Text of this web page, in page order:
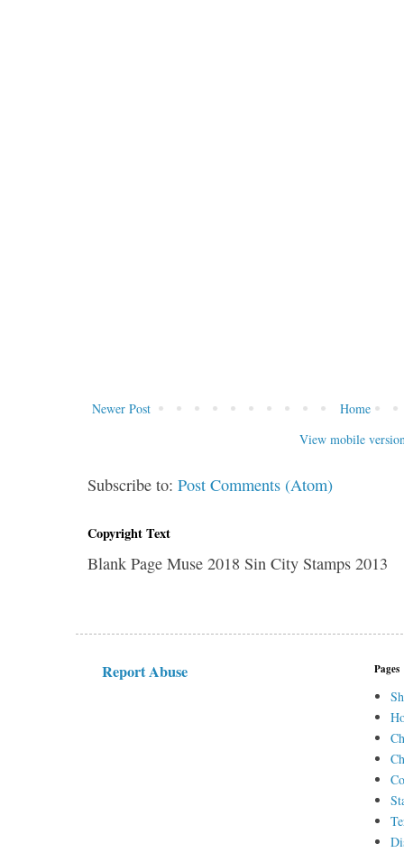
Newer Post
Home
View mobile
Subscribe to:Post Comments (Atom)
Copyright Text
Blank Page Muse 2018 Sin City Stamps 2013
Report Abuse Pages